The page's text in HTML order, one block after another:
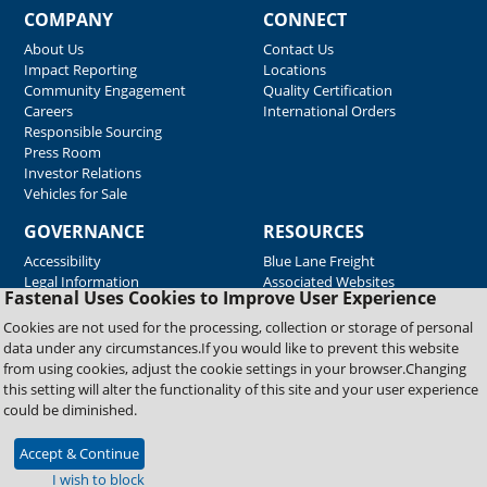
Fastenal Uses Cookies to Improve User Experience
Cookies are not used for the processing, collection or storage of personal
data under any circumstances.If you would like to prevent this website
from using cookies, adjust the cookie settings in your browser.Changing
this setting will alter the functionality of this site and your user experience
could be diminished.
Accept & Continue
I wish to block
COMPANY
About Us
Impact Reporting
Community Engagement
Careers
Responsible Sourcing
Press Room
Investor Relations
Vehicles for Sale
CONNECT
Contact Us
Locations
Quality Certification
International Orders
GOVERNANCE
Accessibility
Legal Information
RESOURCES
Blue Lane Freight
Associated Websites
Emergency Response
Fastenal Blue Print
Supplier Certificates
Supplier Support
Material Test Reports
Copyright © 2026 Fastenal Company. All Rights Reserved